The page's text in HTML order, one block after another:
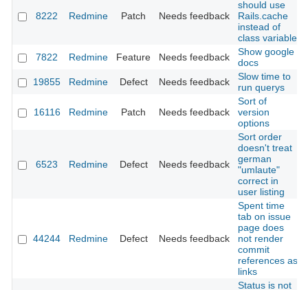
8222 Redmine Patch Needs feedback
should use
Rails.cache
instead of
class variable
7822 Redmine Feature Needs feedback
Show google
docs
19855 Redmine Defect Needs feedback
Slow time to
run querys
16116 Redmine Patch Needs feedback
Sort of
version
options
6523 Redmine Defect Needs feedback
Sort order
doesn't treat
german
"umlaute"
correct in
user listing
44244 Redmine Defect Needs feedback
Spent time
tab on issue
page does
not render
commit
references as
links
Status is not